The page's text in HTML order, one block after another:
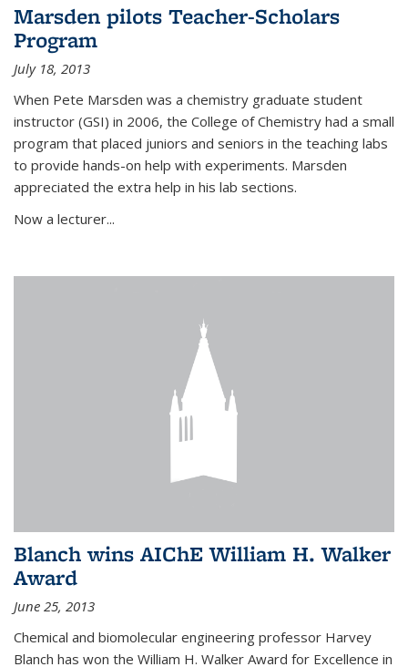
Marsden pilots Teacher-Scholars
Program
July 18, 2013
When Pete Marsden was a chemistry graduate student
instructor (GSI) in 2006, the College of Chemistry had a small
program that placed juniors and seniors in the teaching labs
to provide hands-on help with experiments. Marsden
appreciated the extra help in his lab sections.
Now a lecturer...
Blanch wins AIChE William H. Walker
Award
June 25, 2013
Chemical and biomolecular engineering professor Harvey
Blanch has won the William H. Walker Award for Excellence in